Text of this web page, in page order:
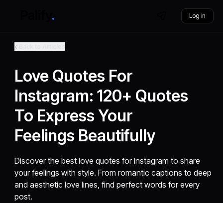
Log in
Love Quotes For
Instagram: 120+ Quotes
To Express Your
Feelings Beautifully
Discover the best love quotes for Instagram to share
your feelings with style. From romantic captions to deep
and aesthetic love lines, find perfect words for every
post.